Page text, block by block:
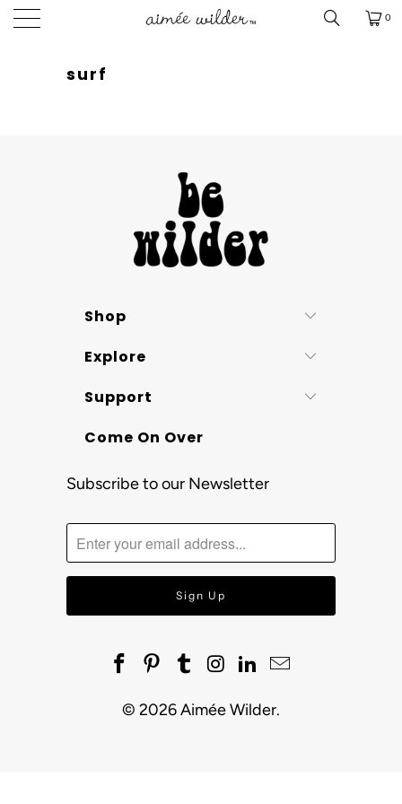
0
surf
Shop
Explore
Support
Come On Over
Subscribe to our Newsletter
© 2026Aimée Wilder.